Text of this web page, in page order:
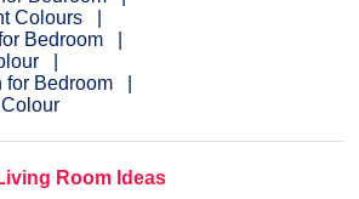
Colours
Bedroom
for Bedroom
Room Ideas